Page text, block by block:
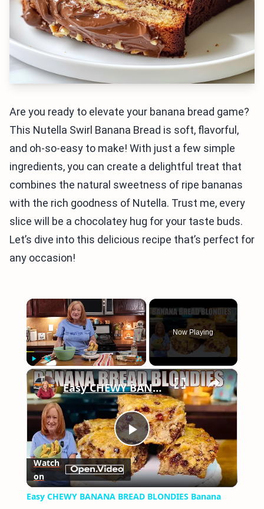
Are you ready to elevate your banana bread game?
This Nutella Swirl Banana Bread is soft, flavorful,
and oh-so-easy to make! With just a few simple
ingredients, you can create a delightful treat that
combines the natural sweetness of ripe bananas
with the rich goodness of Nutella. Trust me, every
slice will be a chocolatey hug for your taste buds.
Let’s dive into this delicious recipe that’s perfect for
any occasion!
×
Play Unmute Fullscreen
Now Playing
×
Play
Video
Easy CHEWY BANANA BREAD BLONDIES Banana Bread Recipe
Watch
on
Easy CHEWY BANANA BREAD BLONDIES Banana